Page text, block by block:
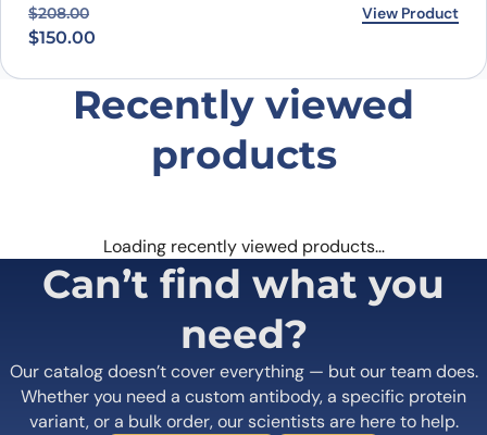
$208.00
Original price was: $208.00.
$150.00
Current price is: $150.00. View Product
Recently viewed
products
Loading recently viewed products…
Can’t find what you
need?
Our catalog doesn’t cover everything — but our team does.
Whether you need a custom antibody, a specific protein
variant, or a bulk order, our scientists are here to help.